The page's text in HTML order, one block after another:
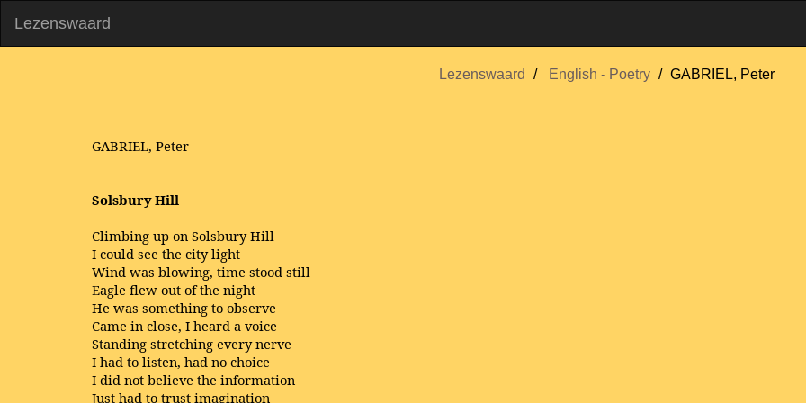
Lezenswaard
Lezenswaard English - Poetry GABRIEL, Peter
GABRIEL, Peter
Solsbury Hill
Climbing up on Solsbury Hill
I could see the city light
Wind was blowing, time stood still
Eagle flew out of the night
He was something to observe
Came in close, I heard a voice
Standing stretching every nerve
I had to listen, had no choice
I did not believe the information
Just had to trust imagination